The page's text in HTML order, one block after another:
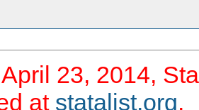
23, 2014,
at statalist.org.